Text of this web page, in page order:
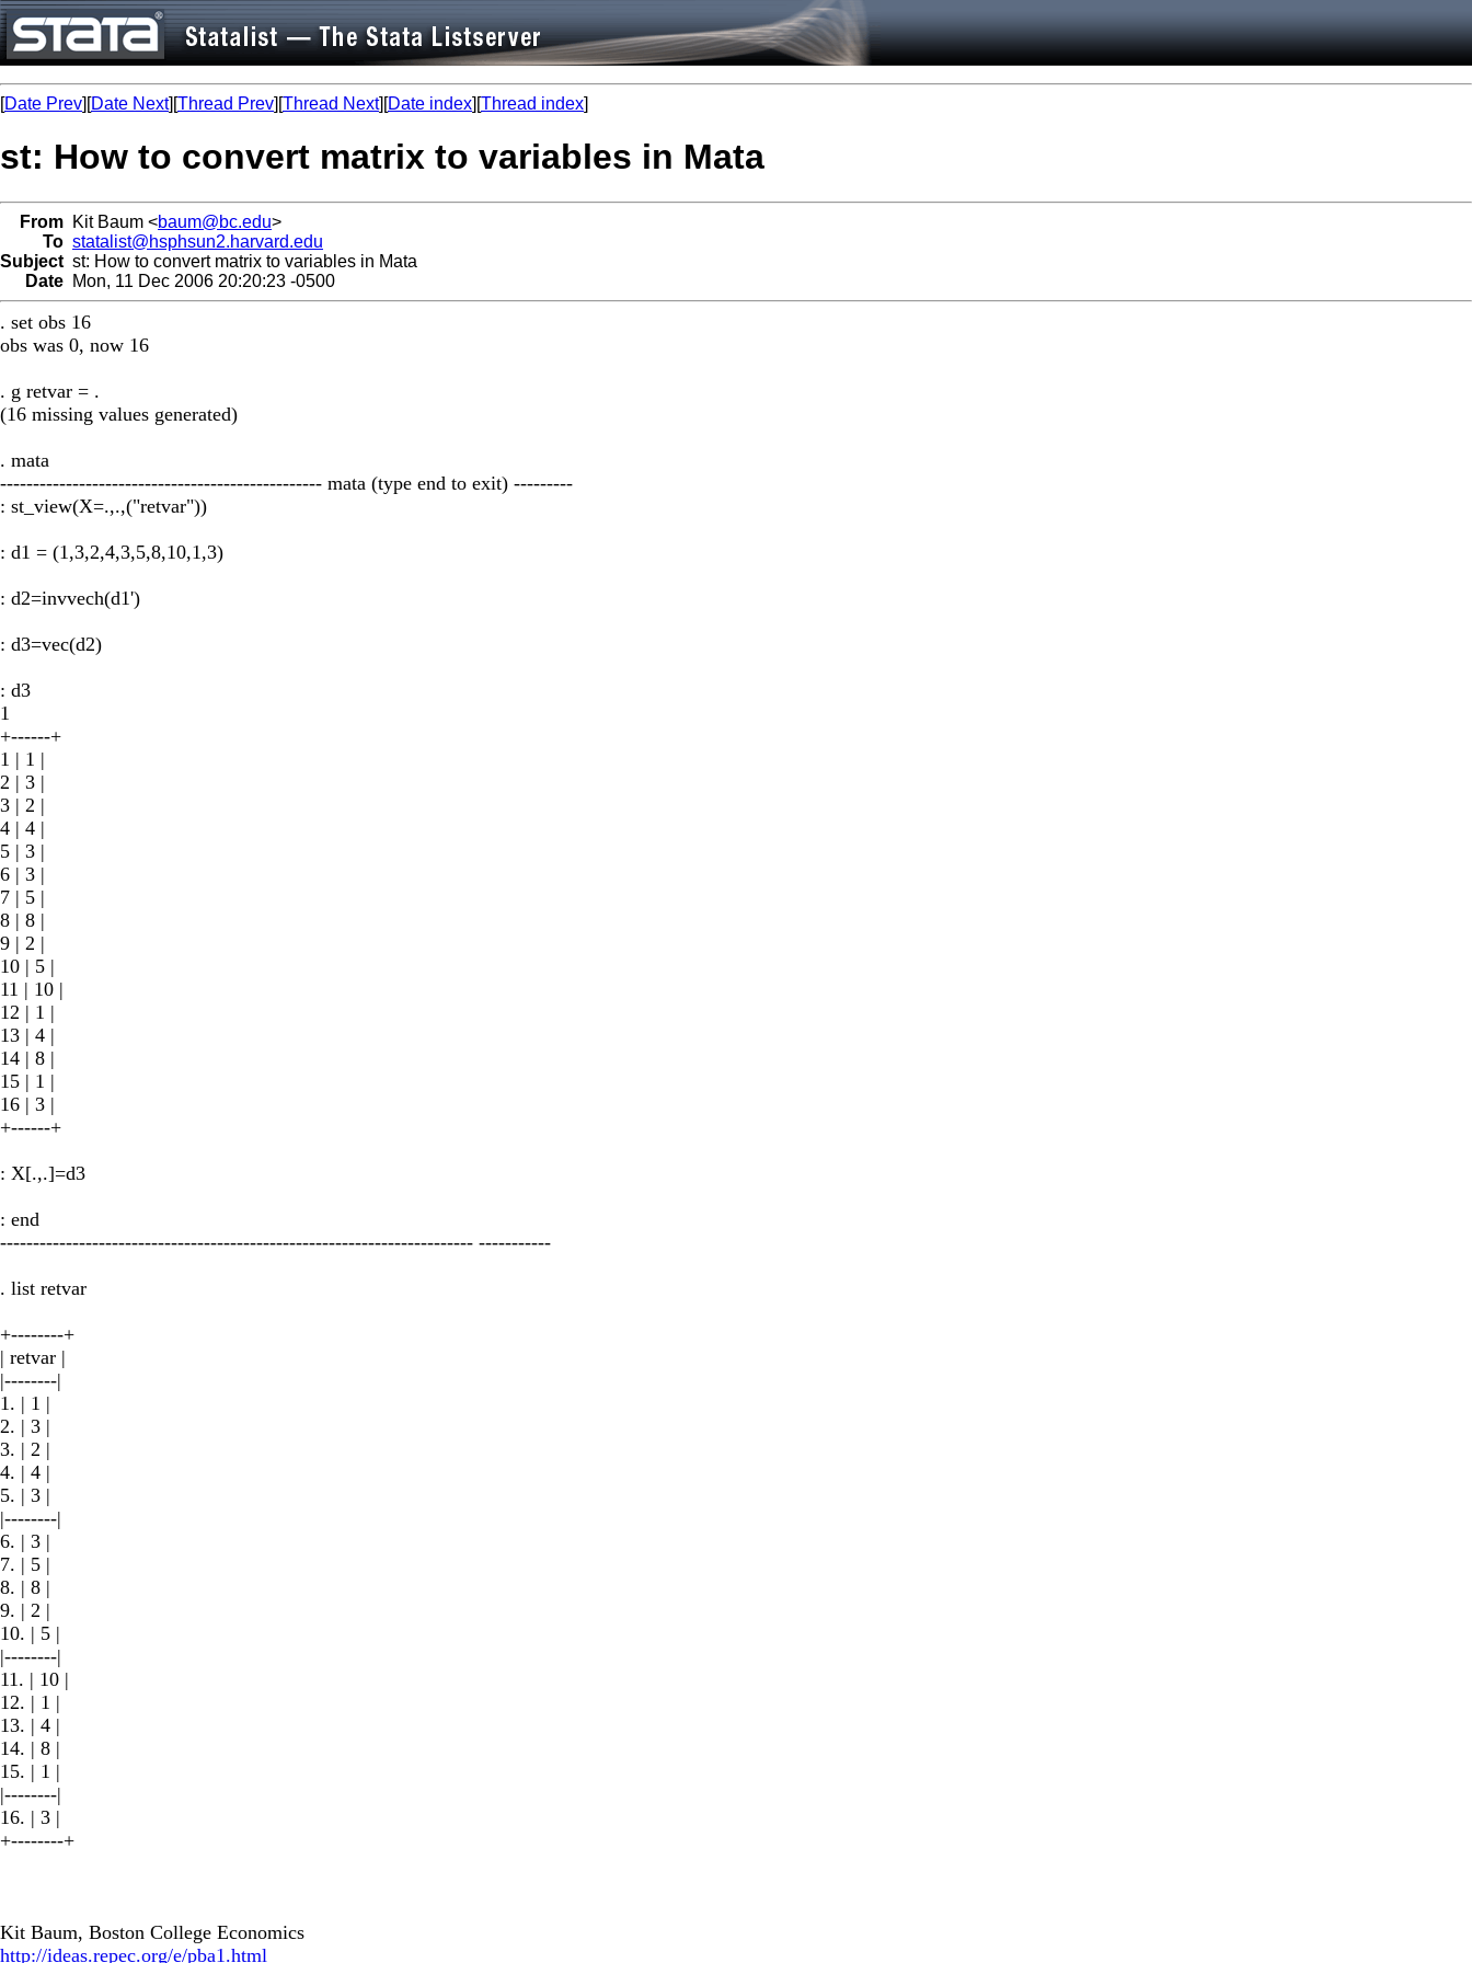
[Date Prev][Date Next][Thread Prev][Thread Next][Date index][Thread index]
st: How to convert matrix to variables in Mata
From Kit Baum <baum@bc.edu>
To statalist@hsphsun2.harvard.edu
Subject st: How to convert matrix to variables in Mata
Date Mon, 11 Dec 2006 20:20:23 -0500
. set obs 16
obs was 0, now 16
. g retvar = .
(16 missing values generated)
. mata
------------------------------------------------- mata (type end to exit) ---------
: st_view(X=.,.,("retvar"))
: d1 = (1,3,2,4,3,5,8,10,1,3)
: d2=invvech(d1')
: d3=vec(d2)
: d3
1
+------+
1 | 1 |
2 | 3 |
3 | 2 |
4 | 4 |
5 | 3 |
6 | 3 |
7 | 5 |
8 | 8 |
9 | 2 |
10 | 5 |
11 | 10 |
12 | 1 |
13 | 4 |
14 | 8 |
15 | 1 |
16 | 3 |
+------+
: X[.,.]=d3
: end
------------------------------------------------------------------------ -----------
. list retvar
+--------+
| retvar |
|--------|
1. | 1 |
2. | 3 |
3. | 2 |
4. | 4 |
5. | 3 |
|--------|
6. | 3 |
7. | 5 |
8. | 8 |
9. | 2 |
10. | 5 |
|--------|
11. | 10 |
12. | 1 |
13. | 4 |
14. | 8 |
15. | 1 |
|--------|
16. | 3 |
+--------+
Kit Baum, Boston College Economics
http://ideas.repec.org/e/pba1.html